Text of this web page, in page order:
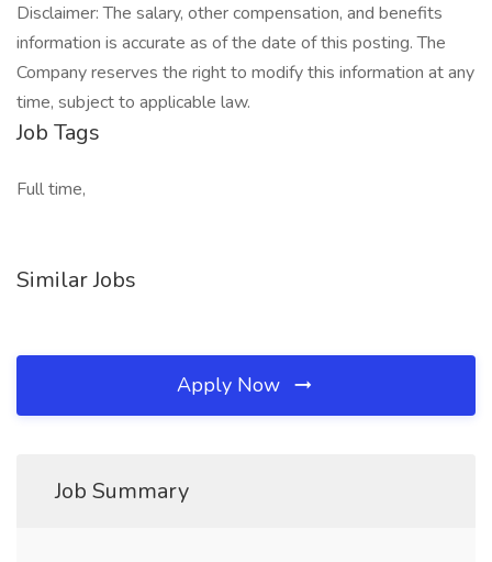
Disclaimer: The salary, other compensation, and benefits
information is accurate as of the date of this posting. The
Company reserves the right to modify this information at any
time, subject to applicable law.
Job Tags
Full time,
Similar Jobs
Apply Now
Job Summary